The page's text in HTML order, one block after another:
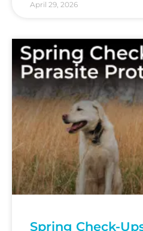
April 29, 2026
Spring Check-